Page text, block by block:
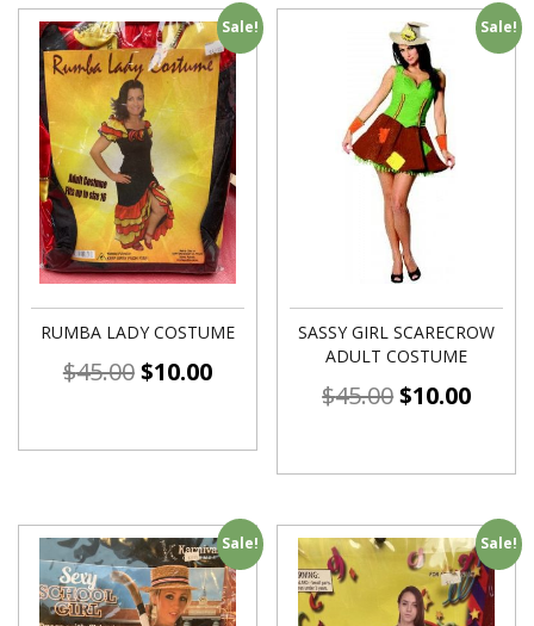
Sale!
RUMBA LADY COSTUME
$45.00$10.00
Sale!
SASSY GIRL SCARECROW
ADULT COSTUME
$45.00$10.00
Sale! Sale!